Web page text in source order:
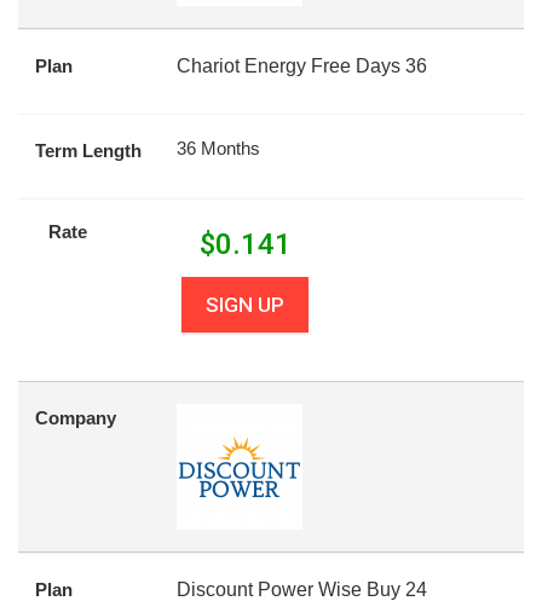
Plan Chariot Energy Free Days 36
Term Length 36 Months
Rate $0.141
SIGN UP
Company
Plan Discount Power Wise Buy 24